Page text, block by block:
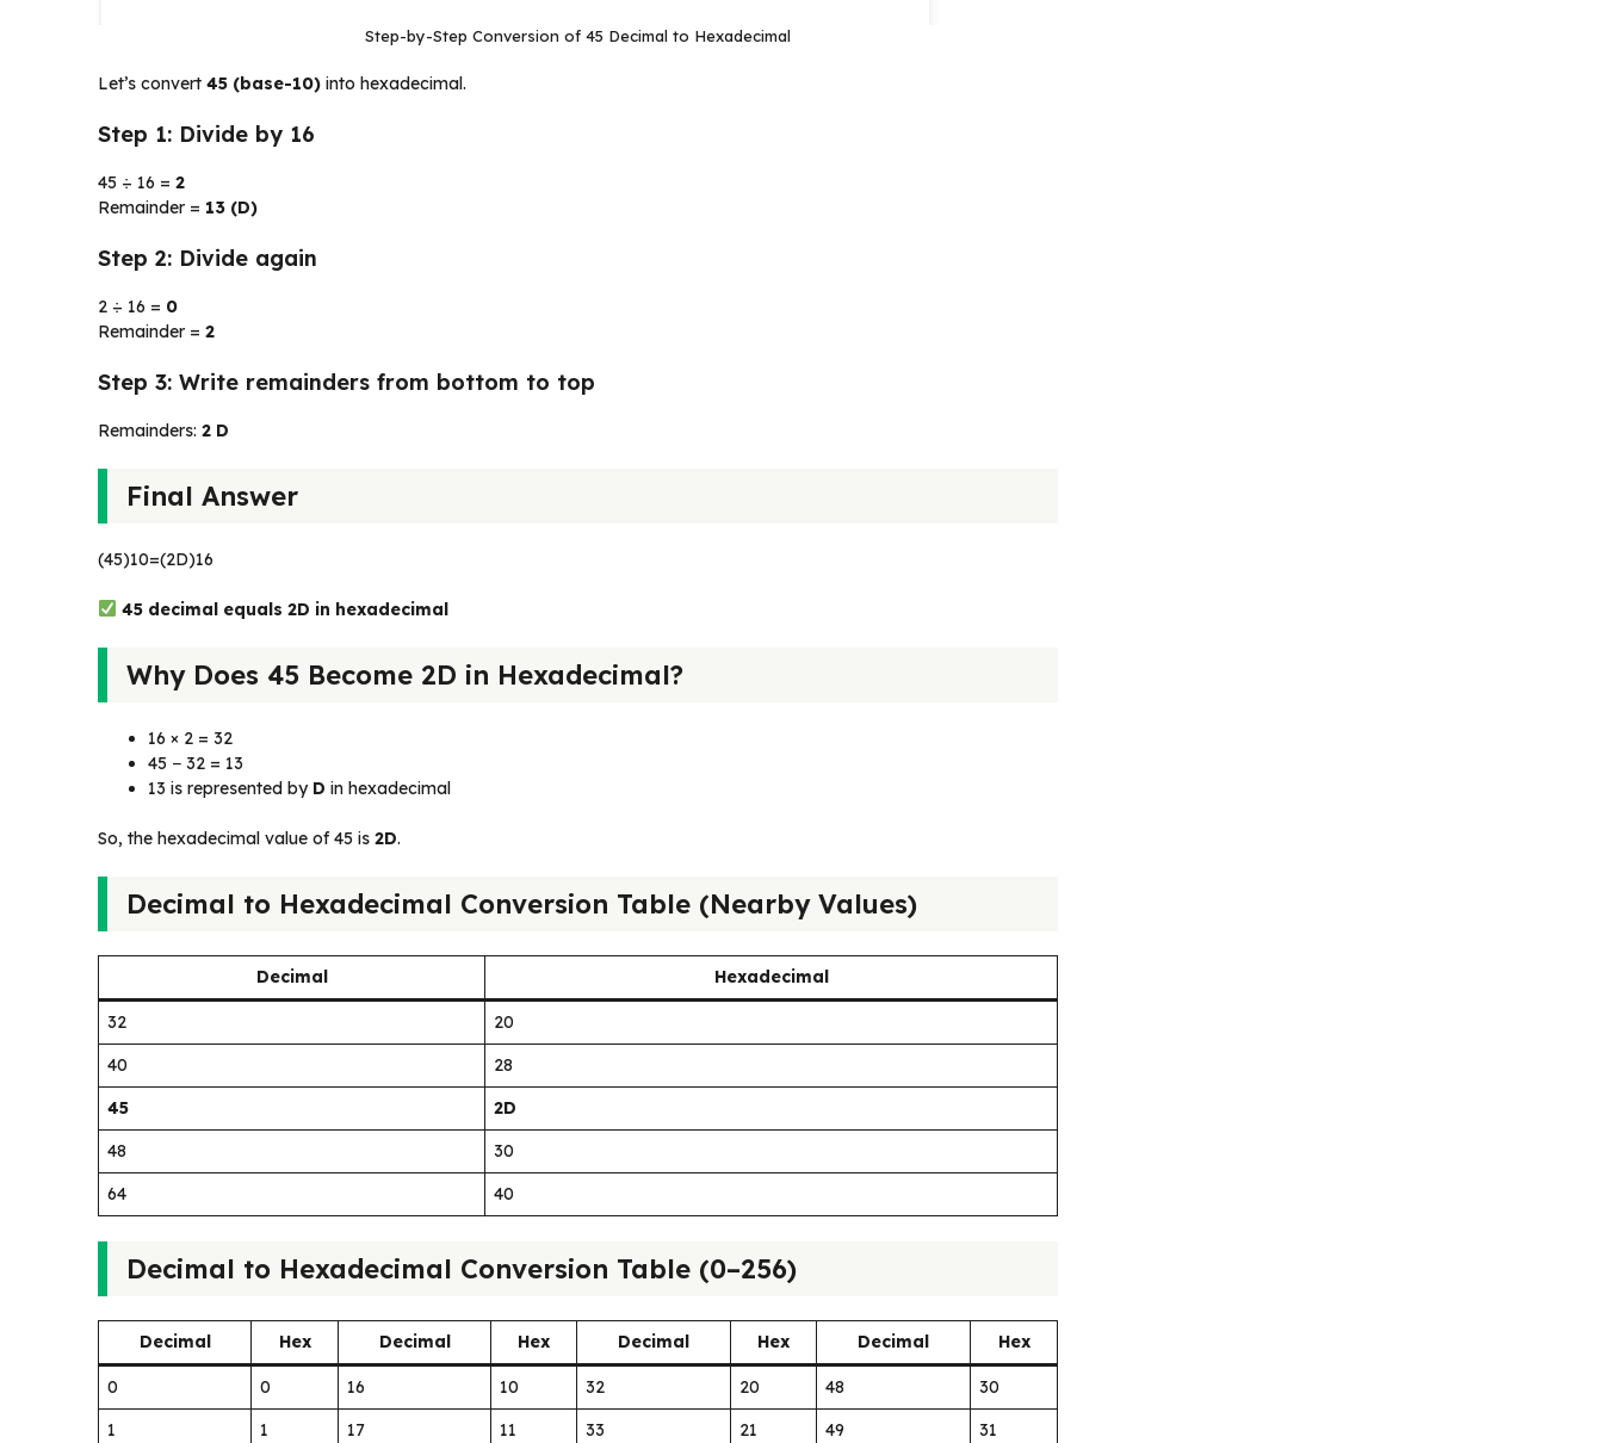
Step-by-Step Conversion of 45 Decimal to Hexadecimal
Let’s convert 45 (base-10) into hexadecimal.
Step 1: Divide by 16
45 ÷ 16 = 2
Remainder = 13 (D)
Step 2: Divide again
2 ÷ 16 = 0
Remainder = 2
Step 3: Write remainders from bottom to top
Remainders: 2 D
Final Answer
(45)10​=(2D)16​
45 decimal equals 2D in hexadecimal
Why Does 45 Become 2D in Hexadecimal?
16 × 2 = 32
45 − 32 = 13
13 is represented by D in hexadecimal
So, the hexadecimal value of 45 is 2D.
Decimal to Hexadecimal Conversion Table (Nearby Values)
Decimal Hexadecimal
32
20
40
28
45
2D
48
30
64
40
Decimal to Hexadecimal Conversion Table (0–256)
Decimal Hex Decimal Hex Decimal Hex Decimal Hex
0 0 16 10 32 20 48
30
1
1 17 11 33 21 49 31